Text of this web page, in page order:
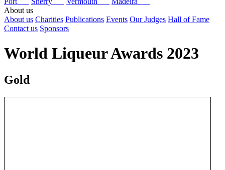
About us
About us Charities Publications Events Our Judges Hall of Fame
Contact us Sponsors
World Liqueur Awards 2023
Gold